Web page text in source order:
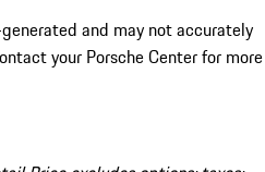
and may not accurately
your Porsche Center for more